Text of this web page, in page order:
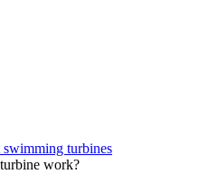
turbines
work?